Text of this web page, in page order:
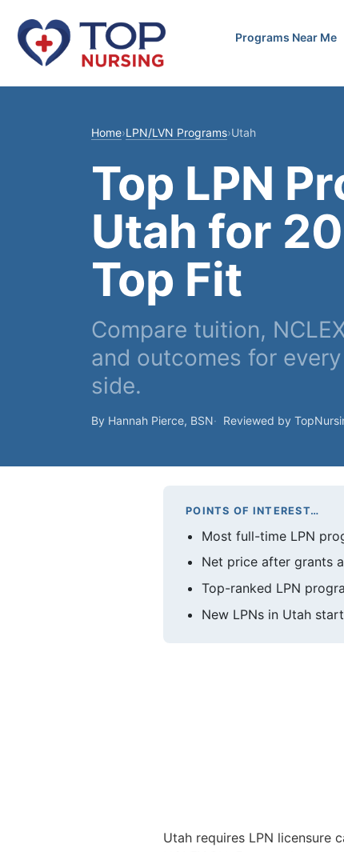
Programs Near Me
Home›LPN/LVN Programs›Utah
Top LPN
Utah for
Top Fit
Compare tuition,
and outcomes for
side.
By Hannah Pierce, BSN Reviewed by
POINTS OF INTEREST…
Most full-time LPN
Net price after grants
Top-ranked LPN
New LPNs in Utah
Utah requires LPN licensure